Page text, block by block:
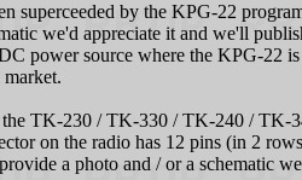
superceeded by the KPG‑22
we'd appreciate it and we'll
power source where the
TK-230 / TK-330 / TK-240 / TK-
on the radio has 12 pins (in 2
a photo and / or a schematic